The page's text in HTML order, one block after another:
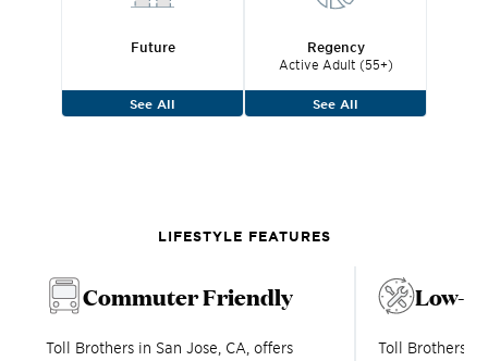
Future
See All
Regency
Active Adult (55+)
See All
LIFESTYLE FEATURES
Commuter Friendly
Toll Brothers in San Jose, CA, offers
Low-
Toll Brothers